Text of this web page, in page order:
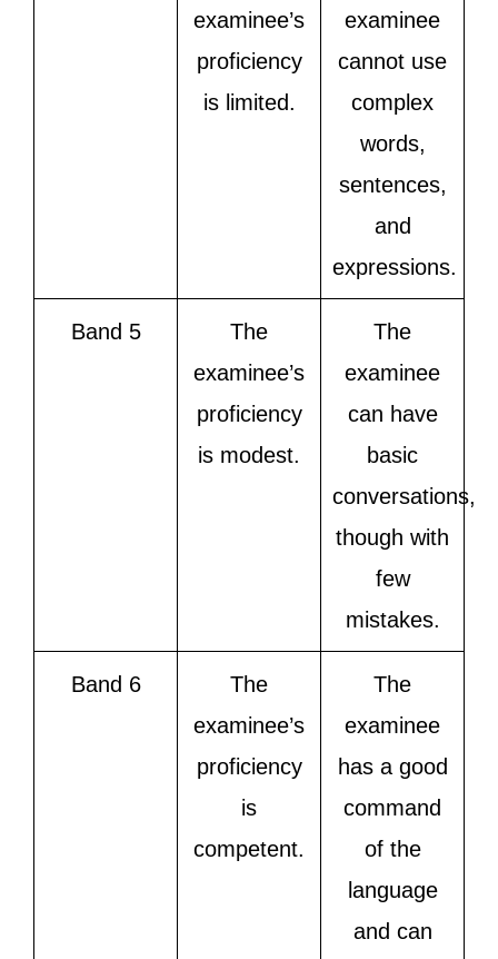
examinee’s
proficiency
is limited.
examinee
cannot use
complex
words,
sentences,
and
expressions.
Band 5
The
examinee’s
proficiency
is modest.
The
examinee
can have
basic
conversations,
though with
few
mistakes.
Band 6
The
examinee’s
proficiency
is
competent.
The
examinee
has a good
command
of the
language
and can